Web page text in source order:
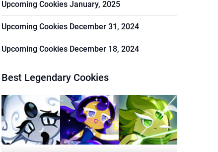
Upcoming Cookies January, 2025
Upcoming Cookies December 31, 2024
Upcoming Cookies December 18, 2024
Best Legendary Cookies